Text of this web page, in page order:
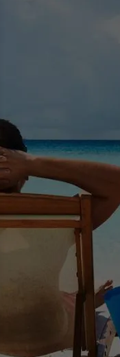
Gain Financial